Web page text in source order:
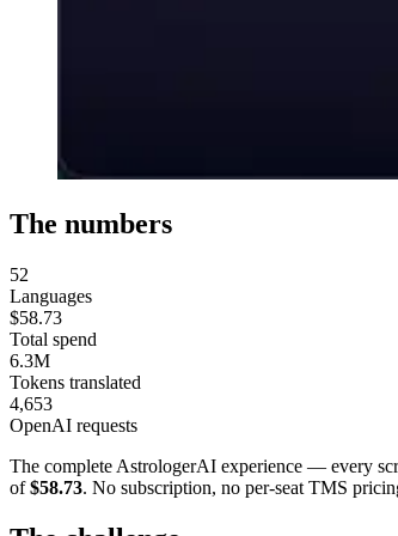
The numbers
52
Languages
$58.73
Total spend
6.3M
Tokens translated
4,653
OpenAI requests
The complete AstrologerAI experience — every
of$58.73. No subscription, no per-seat TMS